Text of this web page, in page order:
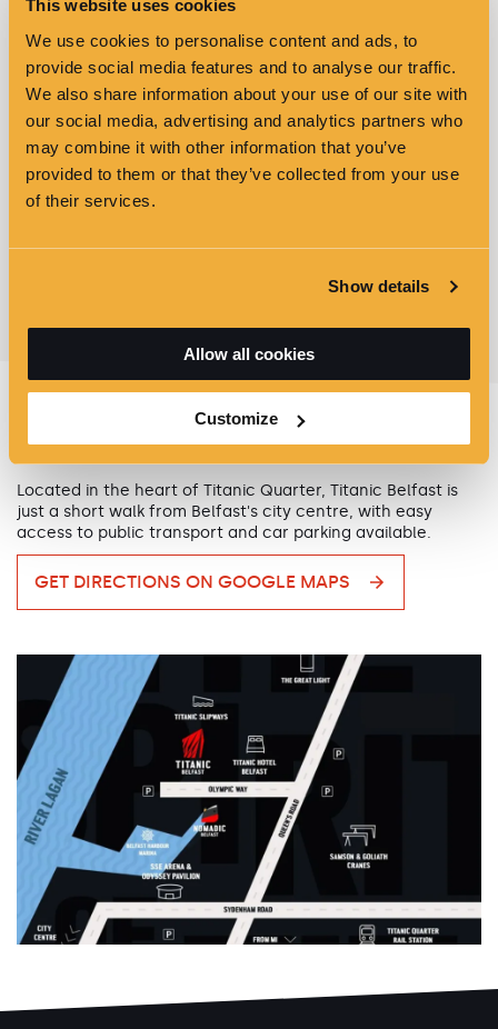
This website uses cookies
We use cookies to personalise content and ads, to
provide social media features and to analyse our traffic.
We also share information about your use of our site with
our social media, advertising and analytics partners who
may combine it with other information that you’ve
provided to them or that they’ve collected from your use
of their services.
Show details
Allow all cookies
Customize
VIEW ALL OFFERS & EVENTS
GETTING HERE
Located in the heart of Titanic Quarter, Titanic Belfast is
just a short walk from Belfast's city centre, with easy
access to public transport and car parking available.
GET DIRECTIONS ON GOOGLE MAPS